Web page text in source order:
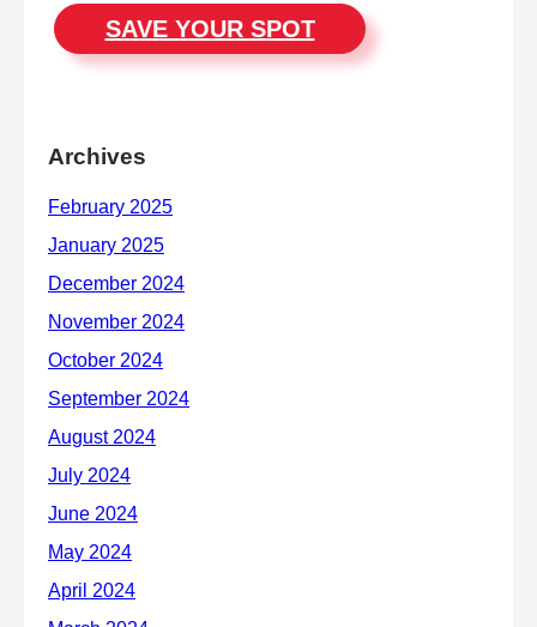
SAVE YOUR SPOT
Archives